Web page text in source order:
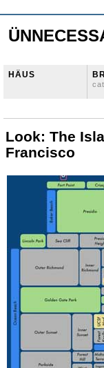
HÄUS
Look: The
Francisco